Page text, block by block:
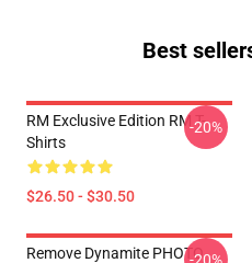
Best
RM Exclusive Edition RM T-
Shirts
$26.50 - $30.50
-20%
Remove Dynamite PHOTO